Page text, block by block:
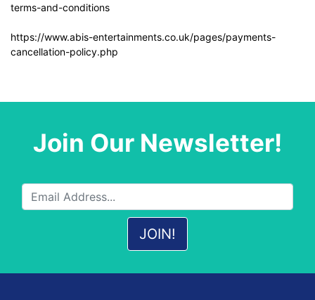
terms-and-conditions
https://www.abis-entertainments.co.uk/pages/payments-
cancellation-policy.php
Join Our Newsletter!